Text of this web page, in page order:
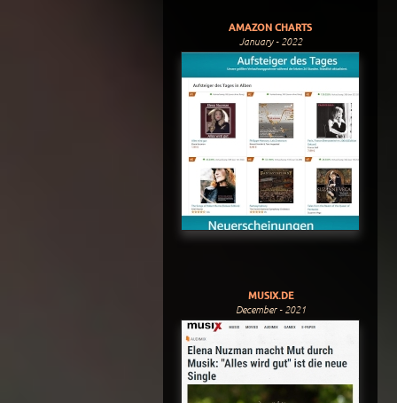
AMAZON CHARTS
January - 2022
MUSIX.DE
December - 2021